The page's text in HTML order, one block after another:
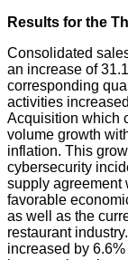
Results for the
Consolidated
an increase of
corresponding
activities
Acquisition which
volume growth
inflation. This
cybersecurity
supply agreement
favorable
as well as the
restaurant
increased by